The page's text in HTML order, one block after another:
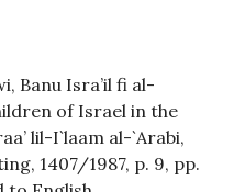
Banu Isra’il fi al-
of Israel in the
lil-I`laam al-`Arabi,
1407/1987, p. 9, pp.